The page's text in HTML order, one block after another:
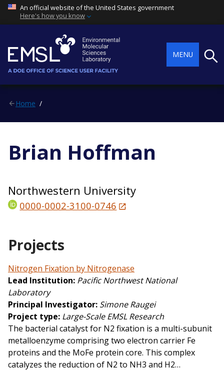
An official website of the United States government
Here's how you know
MENU
Home
Brian Hoffman
Northwestern University
0000-0002-3100-0746
Projects
Nitrogen Fixation by Nitrogenase
Lead Institution Pacific Northwest National
Laboratory
Principal Investigator Simone Raugei
Project type Large-Scale EMSL Research
The bacterial catalyst for N2 fixation is a multi-subunit
metalloenzyme comprising two electron carrier Fe
proteins and the MoFe protein core. This complex
catalyzes the reduction of N2 to NH3 and H2…